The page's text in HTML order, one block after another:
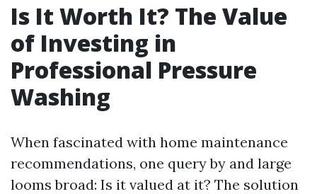
Is It Worth It? The Value
of Investing in
Professional Pressure
Washing
When fascinated with home maintenance
recommendations, one query by and large
looms broad: Is it valued at it? The solution